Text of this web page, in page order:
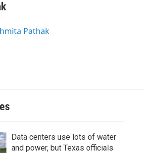
Pathak
Data centers use lots of water
and power, but Texas officials